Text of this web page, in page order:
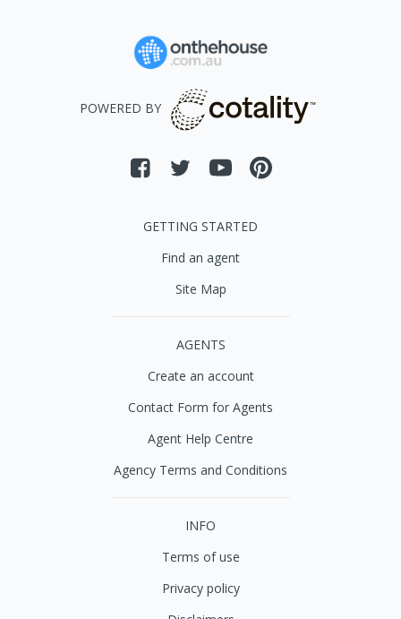
POWERED BY
GETTING STARTED
Find an agent
Site Map
AGENTS
Create an account
Contact Form for Agents
Agent Help Centre
Agency Terms and Conditions
INFO
Terms of use
Privacy policy